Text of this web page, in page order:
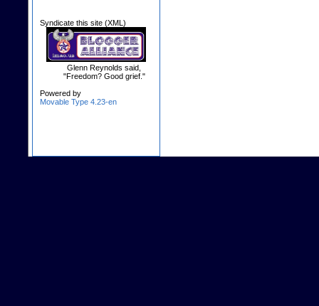
Syndicate this site (XML)
Glenn Reynolds said,
"Freedom? Good grief."
Powered by
Movable Type 4.23-en